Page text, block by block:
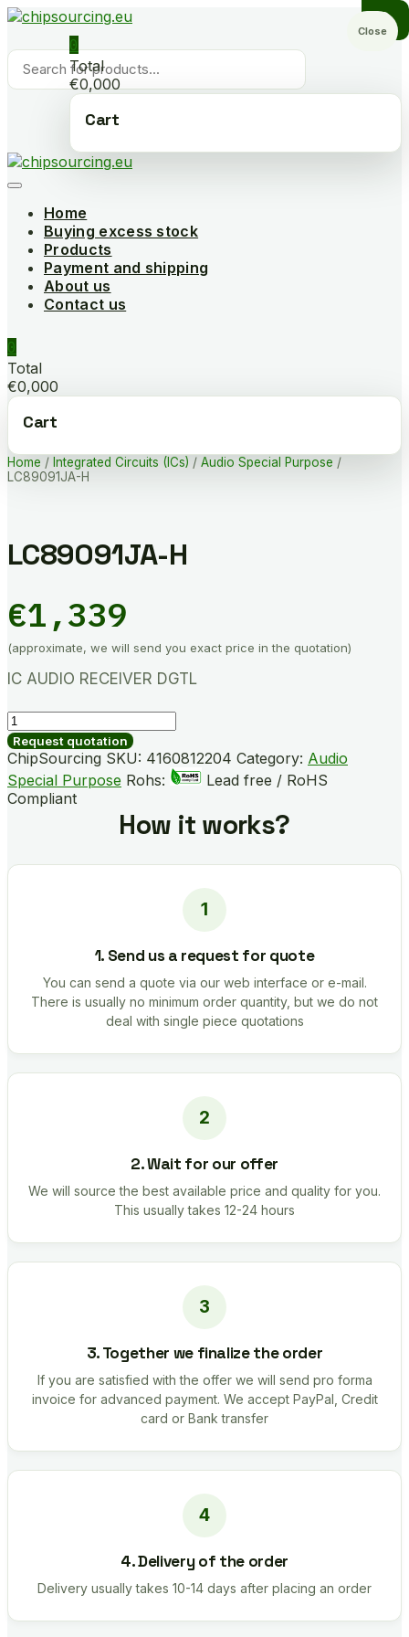
Skip
content
Products
search
0
Total
€0,000
Cart
Home
Buying excess stock
Products
Payment and shipping
About us
Contact us
0
Total
€0,000
Cart
Home / Integrated Circuits (ICs) / Audio Special Purpose /
LC89091JA-H
LC89091JA-H
€1,339
(approximate, we will send you exact price in the quotation)
IC AUDIO RECEIVER DGTL
LC89091JA-
H
quantity
Request quotation
ChipSourcing SKU: 4160812204 Category: Audio
Special Purpose Rohs:
Lead free / RoHS
Compliant
How it works?
1. Send us a request for quote
You can send a quote via our web interface or e-mail.
There is usually no minimum order quantity, but we do not
deal with single piece quotations
2. Wait for our offer
We will source the best available price and quality for you.
This usually takes 12-24 hours
3. Together we finalize the order
If you are satisfied with the offer we will send pro forma
invoice for advanced payment. We accept PayPal, Credit
card or Bank transfer
4. Delivery of the order
Delivery usually takes 10-14 days after placing an order
Close